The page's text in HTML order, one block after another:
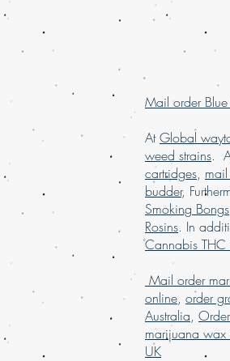
Mail order Blue
AtGlobal
weed strains.
cartridges,
budder,
Smoking Bongs
Rosins. In
Cannabis THC
Mail order
online, order
Australia,
marijuana
UK